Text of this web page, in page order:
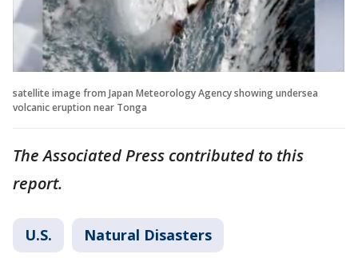
satellite image from Japan Meteorology Agency showing undersea
volcanic eruption near Tonga
The Associated Press contributed to this
report.
U.S. Natural Disasters